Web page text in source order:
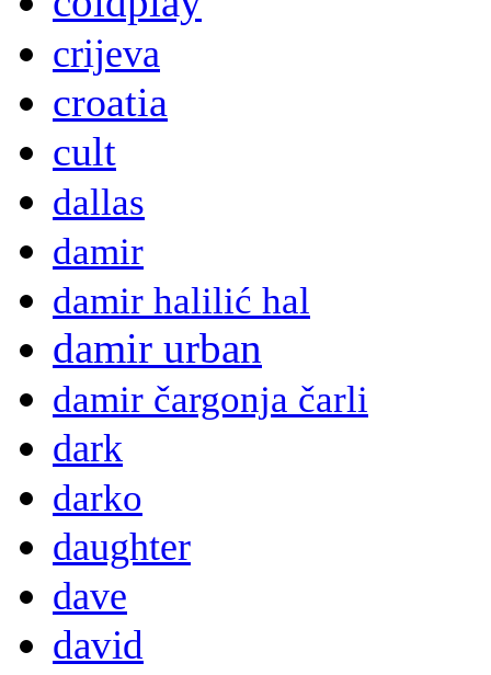
crijeva
croatia
cult
dallas
damir
damir halilić hal
damir urban
damir čargonja čarli
dark
darko
daughter
dave
david